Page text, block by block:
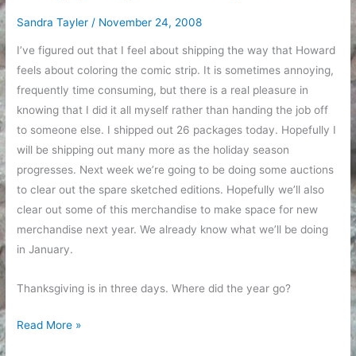
Sandra Tayler / November 24, 2008
I’ve figured out that I feel about shipping the way that Howard
feels about coloring the comic strip. It is sometimes annoying,
frequently time consuming, but there is a real pleasure in
knowing that I did it all myself rather than handing the job off
to someone else. I shipped out 26 packages today. Hopefully I
will be shipping out many more as the holiday season
progresses. Next week we’re going to be doing some auctions
to clear out the spare sketched editions. Hopefully we’ll also
clear out some of this merchandise to make space for new
merchandise next year. We already know what we’ll be doing
in January.
Thanksgiving is in three days. Where did the year go?
Shipping
Read More »